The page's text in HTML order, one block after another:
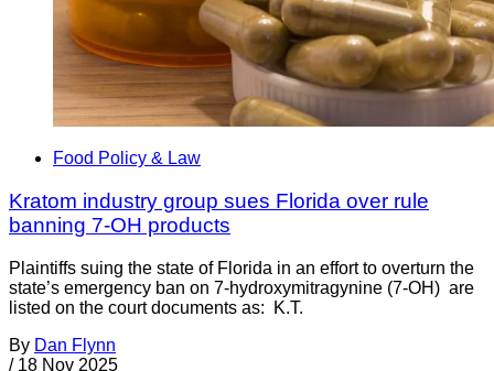
Food Policy & Law
Kratom industry group sues Florida over rule
banning 7-OH products
Plaintiffs suing the state of Florida in an effort to overturn the
state’s emergency ban on 7-hydroxymitragynine (7-OH) are
listed on the court documents as: K.T.
By Dan Flynn
/ 18 Nov 2025